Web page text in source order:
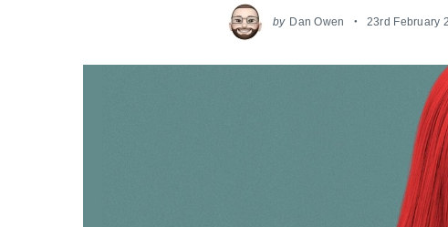
by Dan Owen 23rd February